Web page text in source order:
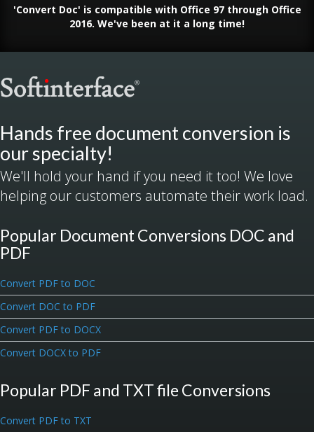
'Convert Doc' is compatible with Office 97 through Office
2016. We've been at it a long time!
Hands free document conversion is
our specialty!
We'll hold your hand if you need it too! We love
helping our customers automate their work load.
Popular Document Conversions DOC and
PDF
Convert PDF to DOC
Convert DOC to PDF
Convert PDF to DOCX
Convert DOCX to PDF
Popular PDF and TXT file Conversions
Convert PDF to TXT